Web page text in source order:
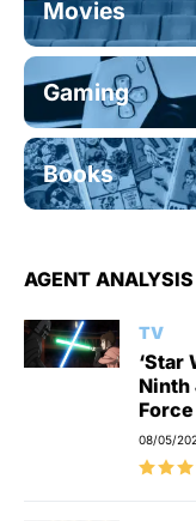
Movies
Gaming
Books
AGENT ANALYSIS
TV
‘Star
Ninth
Force
08/05/